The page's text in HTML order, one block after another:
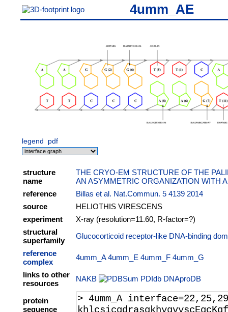
4umm_AE
legend pdf
structure
name
THE CRYO-EM STRUCTURE OF THE
AN ASYMMETRIC ORGANIZATION WITH
reference
Billas et al. Nat.Commun. 5 4139 2014
source
HELIOTHIS VIRESCENS
experiment
X-ray (resolution=11.60, R-factor=?)
structural
superfamily
Glucocorticoid receptor-like DNA-binding
reference
complex
4umm_A 4umm_E 4umm_F 4umm_G
links to other
resources
NAKB PDIdb DNAproDB
protein
sequence